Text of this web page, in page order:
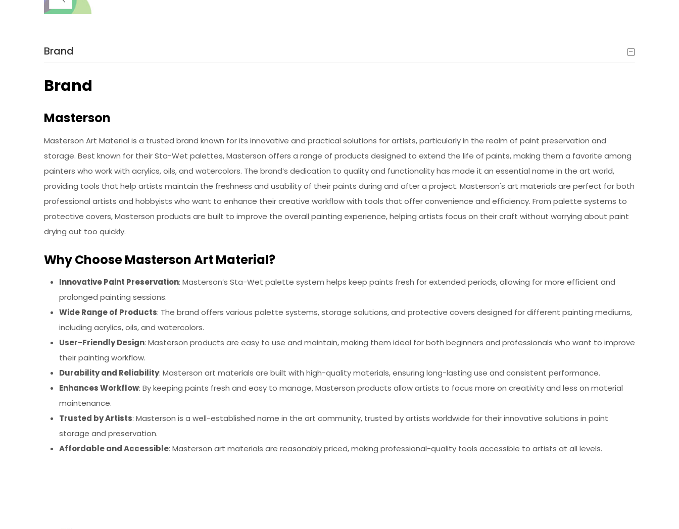
Brand
Brand
Masterson
Masterson Art Material is a trusted brand known for its innovative and practical solutions for artists, particularly in the realm of paint preservation and
storage. Best known for their Sta-Wet palettes, Masterson offers a range of products designed to extend the life of paints, making them a favorite among
painters who work with acrylics, oils, and watercolors. The brand’s dedication to quality and functionality has made it an essential name in the art world,
providing tools that help artists maintain the freshness and usability of their paints during and after a project. Masterson's art materials are perfect for both
professional artists and hobbyists who want to enhance their creative workflow with tools that offer convenience and efficiency. From palette systems to
protective covers, Masterson products are built to improve the overall painting experience, helping artists focus on their craft without worrying about paint
drying out too quickly.
Why Choose Masterson Art Material?
Innovative Paint Preservation: Masterson’s Sta-Wet palette system helps keep paints fresh for extended periods, allowing for more efficient and
prolonged painting sessions.
Wide Range of Products: The brand offers various palette systems, storage solutions, and protective covers designed for different painting mediums,
including acrylics, oils, and watercolors.
User-Friendly Design: Masterson products are easy to use and maintain, making them ideal for both beginners and professionals who want to improve
their painting workflow.
Durability and Reliability: Masterson art materials are built with high-quality materials, ensuring long-lasting use and consistent performance.
Enhances Workflow: By keeping paints fresh and easy to manage, Masterson products allow artists to focus more on creativity and less on material
maintenance.
Trusted by Artists: Masterson is a well-established name in the art community, trusted by artists worldwide for their innovative solutions in paint
storage and preservation.
Affordable and Accessible: Masterson art materials are reasonably priced, making professional-quality tools accessible to artists at all levels.